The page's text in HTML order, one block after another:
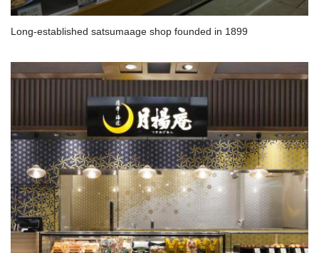
Long-established satsumaage shop founded in 1899